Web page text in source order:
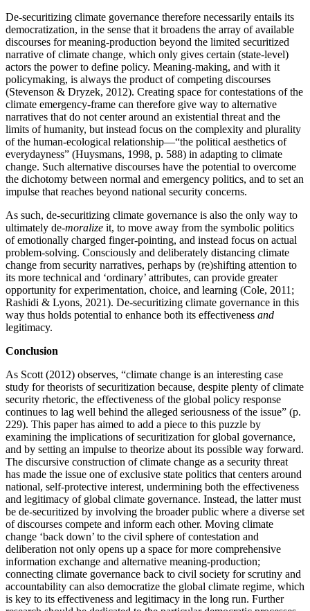
De-securitizing climate governance therefore necessarily entails its
democratization, in the sense that it broadens the array of available
discourses for meaning-production beyond the limited securitized
narrative of climate change, which only gives certain (state-level)
actors the power to define policy. Meaning-making, and with it
policymaking, is always the product of competing discourses
(Stevenson & Dryzek, 2012). Creating space for contestations of the
climate emergency-frame can therefore give way to alternative
narratives that do not center around an existential threat and the
limits of humanity, but instead focus on the complexity and plurality
of the human-ecological relationship—“the political aesthetics of
everydayness” (Huysmans, 1998, p. 588) in adapting to climate
change. Such alternative discourses have the potential to overcome
the dichotomy between normal and emergency politics, and to set an
impulse that reaches beyond national security concerns.
As such, de-securitizing climate governance is also the only way to
ultimately de-moralize it, to move away from the symbolic politics
of emotionally charged finger-pointing, and instead focus on actual
problem-solving. Consciously and deliberately distancing climate
change from security narratives, perhaps by (re)shifting attention to
its more technical and ‘ordinary’ attributes, can provide greater
opportunity for experimentation, choice, and learning (Cole, 2011;
Rashidi & Lyons, 2021). De-securitizing climate governance in this
way thus holds potential to enhance both its effectiveness and
legitimacy.
Conclusion
As Scott (2012) observes, “climate change is an interesting case
study for theorists of securitization because, despite plenty of climate
security rhetoric, the effectiveness of the global policy response
continues to lag well behind the alleged seriousness of the issue” (p.
229). This paper has aimed to add a piece to this puzzle by
examining the implications of securitization for global governance,
and by setting an impulse to theorize about its possible way forward.
The discursive construction of climate change as a security threat
has made the issue one of exclusive state politics that centers around
national, self-protective interest, undermining both the effectiveness
and legitimacy of global climate governance. Instead, the latter must
be de-securitized by involving the broader public where a diverse set
of discourses compete and inform each other. Moving climate
change ‘back down’ to the civil sphere of contestation and
deliberation not only opens up a space for more comprehensive
information exchange and alternative meaning-production;
connecting climate governance back to civil society for scrutiny and
accountability can also democratize the global climate regime, which
is key to its effectiveness and legitimacy in the long run. Further